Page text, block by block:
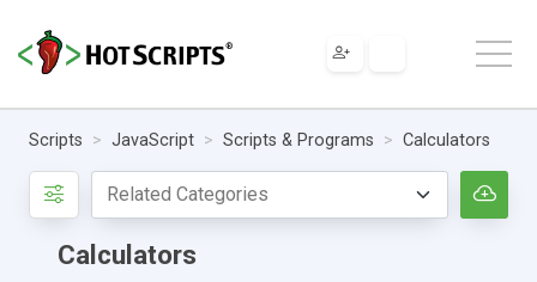
Scripts JavaScript Scripts & Programs Calculators
Calculators